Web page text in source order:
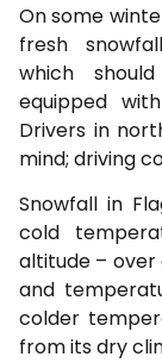
On some
fresh
which
equipped
Drivers in
mind; driving
Snowfall in
cold
altitude – over
and
colder
from its dry